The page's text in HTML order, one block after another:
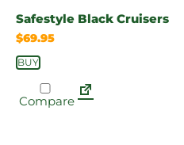
Safestyle Black Cruisers
$69.95
BUY
Compare